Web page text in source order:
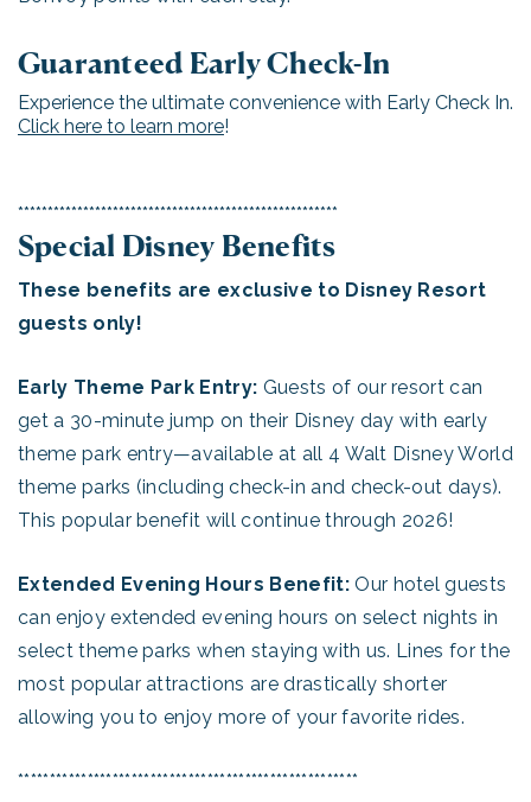
Guaranteed Early Check-In
Experience the ultimate convenience with Early Check In.
Click here to learn more!
******************************************************
Special Disney Benefits
These benefits are exclusive to Disney Resort
guests only!
Early Theme Park Entry: Guests of our resort can
get a 30-minute jump on their Disney day with early
theme park entry—available at all 4 Walt Disney World
theme parks (including check-in and check-out days).
This popular benefit will continue through 2026!
Extended Evening Hours Benefit:Our hotel guests
can enjoy extended evening hours on select nights in
select theme parks when staying with us. Lines for the
most popular attractions are drastically shorter
allowing you to enjoy more of your favorite rides.
******************************************************